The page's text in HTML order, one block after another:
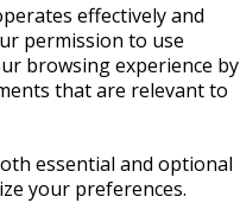
effectively and
permission to use
browsing experience by
that are relevant to
essential and optional
your preferences.